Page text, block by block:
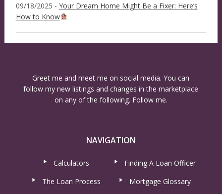
09/18/2025 - Your Dream Home Might Be a Fixer: Here’s
How to Know
Greet me and meet me on social media. You can
follow my new listings and changes in the marketplace
on any of the following. Follow me.
NAVIGATION
Calculators
Finding A Loan Officer
The Loan Process
Mortgage Glossary